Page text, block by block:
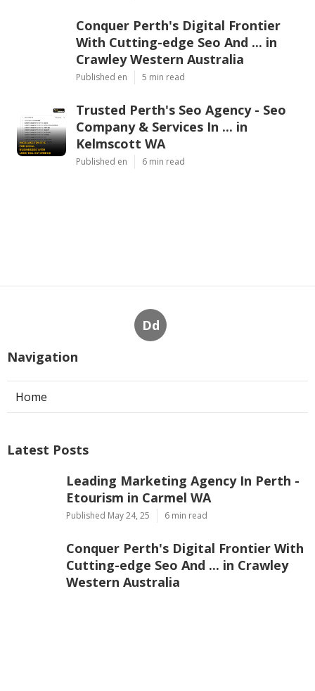
Conquer Perth's Digital Frontier
With Cutting-edge Seo And ... in
Crawley Western Australia
Published en 5 min read
Trusted Perth's Seo Agency - Seo
Company & Services In ... in
Kelmscott WA
Published en 6 min read
Dd
Navigation
Home
Latest Posts
Leading Marketing Agency In Perth -
Etourism in Carmel WA
Published May 24, 25 6 min read
Conquer Perth's Digital Frontier With
Cutting-edge Seo And ... in Crawley
Western Australia